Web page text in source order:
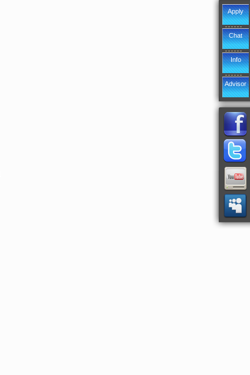
Apply
Chat
Info
Advisor